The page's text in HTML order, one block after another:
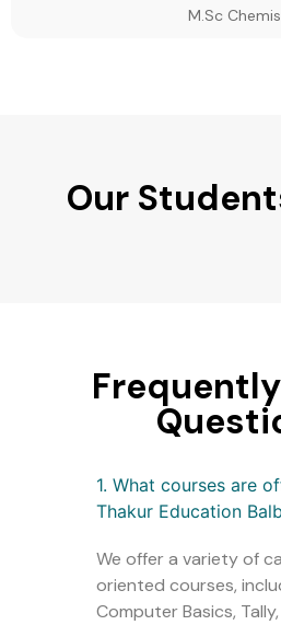
M.Sc
Our
1. What courses are
Thakur Education
We offer a variety of
oriented courses,
Computer Basics,